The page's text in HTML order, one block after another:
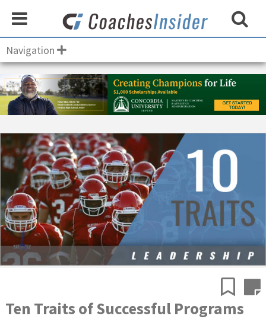
Navigation
Ten Traits of Successful Programs